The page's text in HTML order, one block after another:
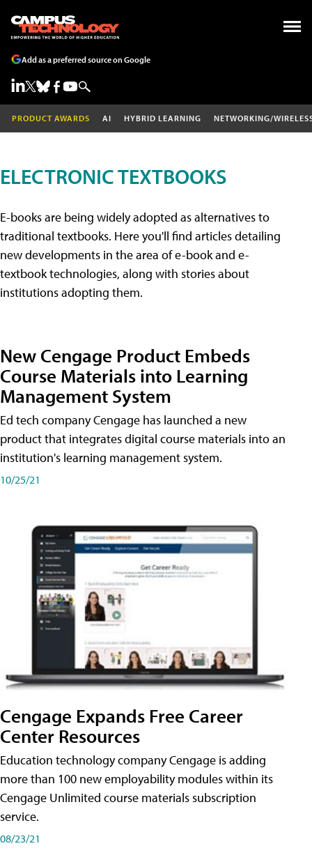
Add as a preferred source on Google
PRODUCT AWARDS AI HYBRID LEARNING NETWORKING/
ELECTRONIC TEXTBOOKS
E-books are being widely adopted as alternatives to
traditional textbooks. Here you'll find articles detailing
new developments in the area of e-book and e-
textbook technologies, along with stories about
institutions adopting them.
New Cengage Product Embeds
Course Materials into Learning
Management System
Ed tech company Cengage has launched a new
product that integrates digital course materials into an
institution's learning management system.
10/25/21
Cengage Expands Free Career
Center Resources
Education technology company Cengage is adding
more than 100 new employability modules within its
Cengage Unlimited course materials subscription
service.
08/23/21